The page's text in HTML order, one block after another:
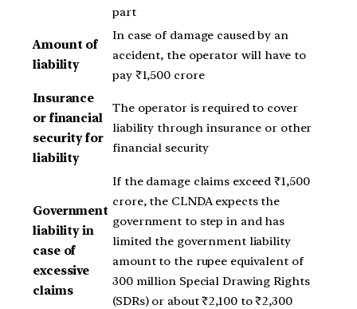
part
Amount of
liability
In case of damage caused by an
accident, the operator will have to
pay ₹1,500 crore
Insurance
or financial
security for
liability
The operator is required to cover
liability through insurance or other
financial security
Government
liability in
case of
excessive
claims
If the damage claims exceed ₹1,500
crore, the CLNDA expects the
government to step in and has
limited the government liability
amount to the rupee equivalent of
300 million Special Drawing Rights
(SDRs) or about ₹2,100 to ₹2,300